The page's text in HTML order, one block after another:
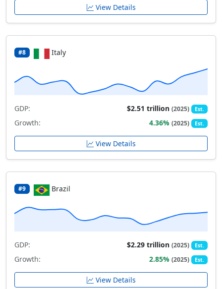
View Details
#8 Italy
GDP: $2.51 trillion(2025) Est.
Growth: 4.36%(2025) Est.
View Details
#9 Brazil
GDP: $2.29 trillion(2025) Est.
Growth: 2.85%(2025) Est.
View Details